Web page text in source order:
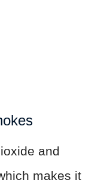
and
makes it